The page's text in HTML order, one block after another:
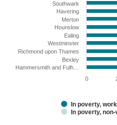
In poverty,
In poverty,
Southwark
Havering
Merton
Hounslow
Ealing
Westminster
Richmond upon Thames
Bexley
Hammersmith and Fulh…
0